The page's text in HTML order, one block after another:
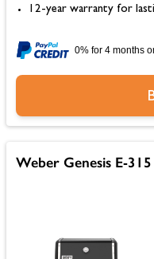
12-year warranty for
0% for 4 months
Weber Genesis E-